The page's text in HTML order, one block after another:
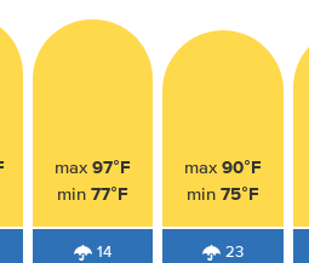
max97°F
min77°F
14
max 90°F
min 75°F
23